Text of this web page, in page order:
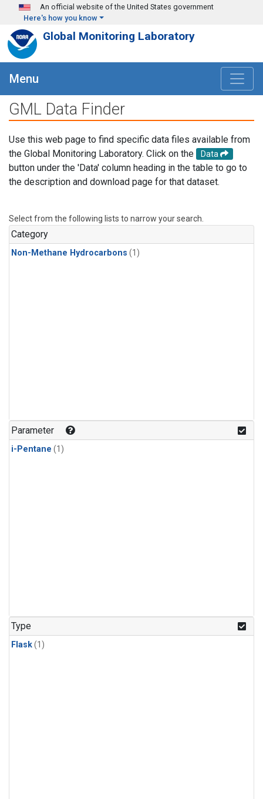
Skip to main content
An official website of the United States government
Here's how you know
Global Monitoring Laboratory
Menu
GML Data Finder
Use this web page to find specific data files available from
the Global Monitoring Laboratory. Click on the
Data
button under the 'Data' column heading in the table to go to
the description and download page for that dataset.
Select from the following lists to narrow your search.
Category
Non-Methane Hydrocarbons (1)
Parameter
i-Pentane (1)
Type
Flask(1)